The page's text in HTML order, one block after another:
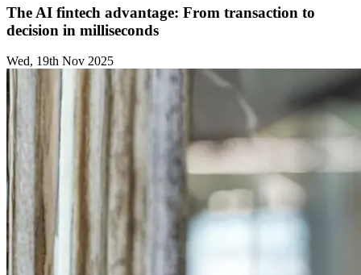
The AI fintech advantage: From transaction to
decision in milliseconds
Wed, 19th Nov 2025